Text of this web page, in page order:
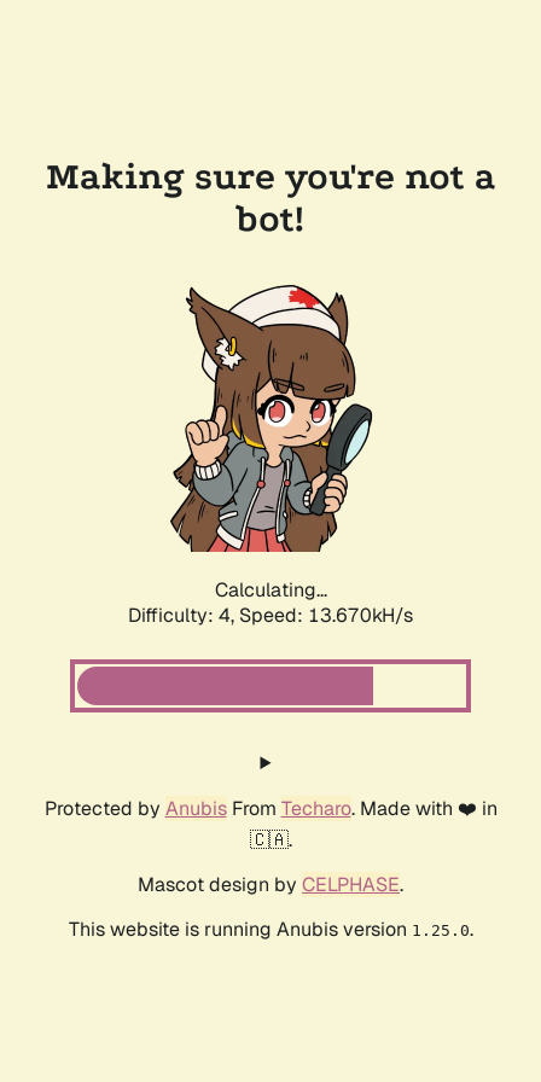
Making sure you're not a
bot!
Calculating...
Difficulty: 4, Speed: 13.670kH/s
Protected by AnubisFrom Techaro. Made with ❤️ in
🇨🇦.
Mascot design by CELPHASE.
This website is running Anubis version 1.25.0.